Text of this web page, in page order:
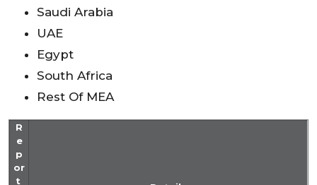
Saudi Arabia
UAE
Egypt
South Africa
Rest Of MEA
R
e
p
or
t